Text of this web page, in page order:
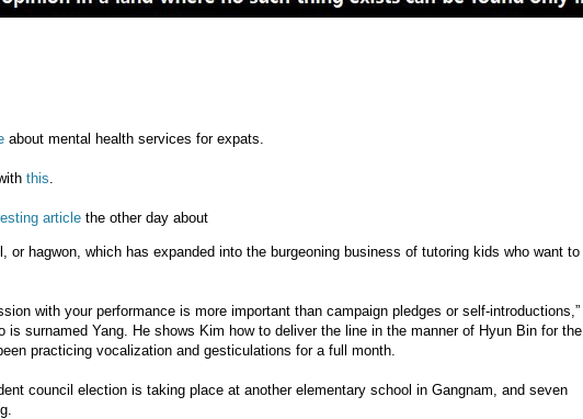
about mental health services for expats.
this
article the other day about
or hagwon, which has expanded into the burgeoning business of tutoring kids who want to
with your performance is more important than campaign pledges or self-introductions,”
is surnamed Yang. He shows Kim how to deliver the line in the manner of Hyun Bin for the
practicing vocalization and gesticulations for a full month.
council election is taking place at another elementary school in Gangnam, and seven